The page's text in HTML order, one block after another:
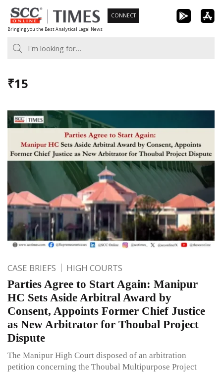
Skip
to
content
Bringing you the Best Analytical Legal News
CONNECT
₹15
CASE BRIEFS HIGH COURTS
Parties Agree to Start Again: Manipur
HC Sets Aside Arbitral Award by
Consent, Appoints Former Chief Justice
as New Arbitrator for Thoubal Project
Dispute
The Manipur High Court disposed of an arbitration
petition concerning the Thoubal Multipurpose Project